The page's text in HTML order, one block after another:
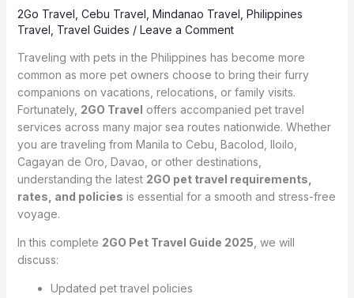
2Go Travel Cebu Travel Mindanao Travel Philippines
Travel Travel Guides / Leave a Comment
Traveling with pets in the Philippines has become more
common as more pet owners choose to bring their furry
companions on vacations, relocations, or family visits.
Fortunately, 2GO Travel offers accompanied pet travel
services across many major sea routes nationwide. Whether
you are traveling from Manila to Cebu, Bacolod, Iloilo,
Cagayan de Oro, Davao, or other destinations,
understanding the latest 2GO pet travel requirements,
rates, and policies is essential for a smooth and stress-free
voyage.
In this complete 2GO Pet Travel Guide 2025 , we will
discuss:
Updated pet travel policies